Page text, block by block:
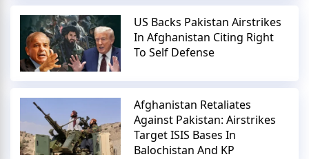
US Backs Pakistan Airstrikes
In Afghanistan Citing Right
To Self Defense
Afghanistan Retaliates
Against Pakistan: Airstrikes
Target ISIS Bases In
Balochistan And KP